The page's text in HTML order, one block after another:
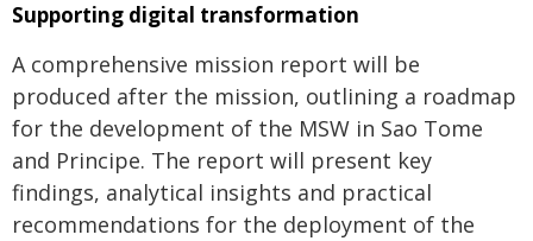
Supporting digital transformation
A comprehensive mission report will be
produced after the mission, outlining a roadmap
for the development of the MSW in Sao Tome
and Principe. The report will present key
findings, analytical insights and practical
recommendations for the deployment of the